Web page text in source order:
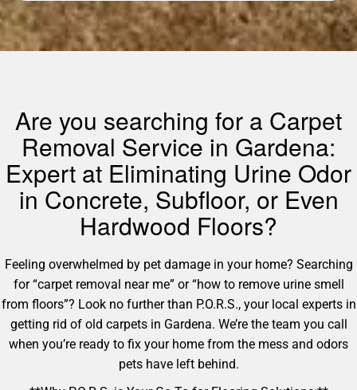
Are you searching for a Carpet
Removal Service in Gardena:
Expert at Eliminating Urine Odor
in Concrete, Subfloor, or Even
Hardwood Floors?
Feeling overwhelmed by pet damage in your home? Searching
for “carpet removal near me” or “how to remove urine smell
from floors”? Look no further than P.O.R.S., your local experts in
getting rid of old carpets in Gardena. We’re the team you call
when you’re ready to fix your home from the mess and odors
pets have left behind.